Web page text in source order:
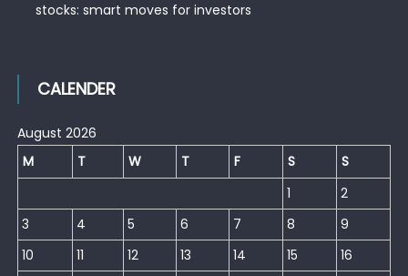
stocks: smart moves for investors
CALENDER
August 2026
M
T W T F S
S
1
2
3
4 5 6 7 8
9
10
11 12 13 14 15
16